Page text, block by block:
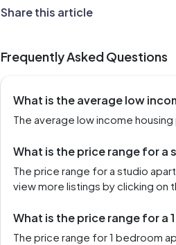
Share this article
Frequently Asked Questions
What is the average low
The average low income
What is the price range for a
The price range for a studio
view more listings by clicking on
What is the price range for a
The price range for 1 bedroom